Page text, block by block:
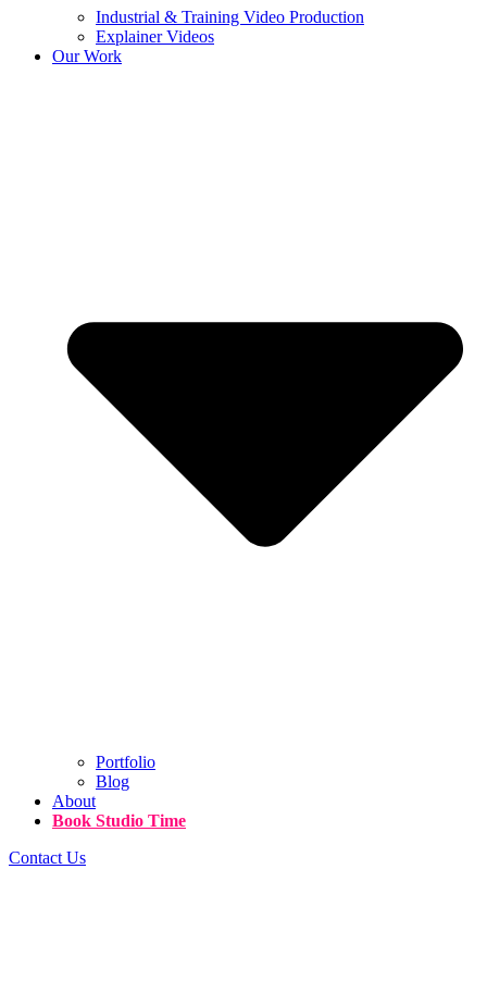
Industrial & Training Video Production
Explainer Videos
Our Work
Portfolio
Blog
About
Book Studio Time
Contact Us